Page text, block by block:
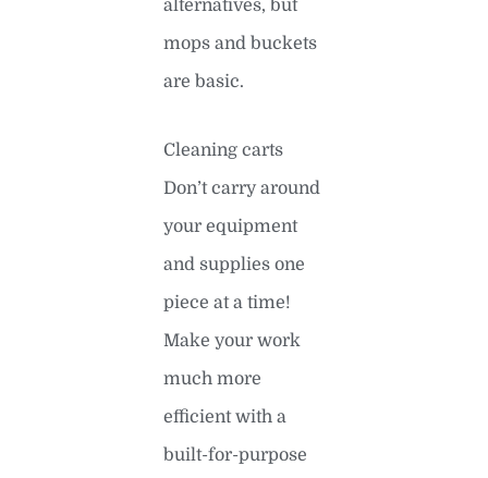
alternatives, but
mops and buckets
are basic.
Cleaning carts
Don’t carry around
your equipment
and supplies one
piece at a time!
Make your work
much more
efficient with a
built-for-purpose